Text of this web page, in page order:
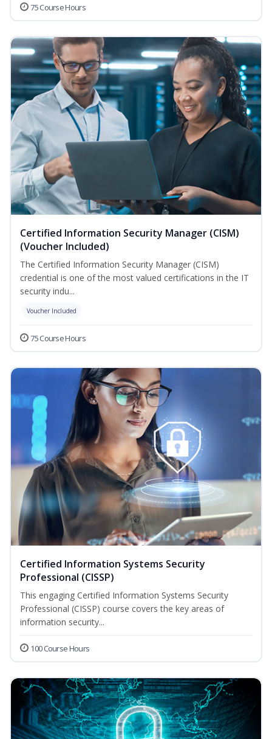
75 Course Hours
Certified Information Security Manager (CISM)
(Voucher Included)
The Certified Information Security Manager (CISM)
credential is one of the most valued certifications in the IT
security indu...
Voucher Included
75 Course Hours
Certified Information Systems Security
Professional (CISSP)
This engaging Certified Information Systems Security
Professional (CISSP) course covers the key areas of
information security...
100 Course Hours